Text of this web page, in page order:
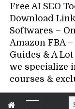
Free AI SEO
Download
Softwares –
Amazon FBA
Guides & A
we specialize
courses &